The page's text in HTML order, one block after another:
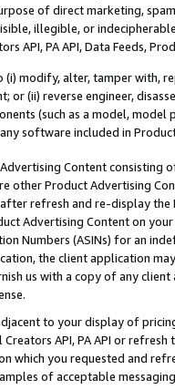
of direct marketing,
illegible, or
API, PA API, Data Feeds,
modify, alter, tamper with,
or (ii) reverse engineer,
(such as a model,
any software included in
Content
other Product Advertising
refresh and re-display the
Advertising Content on
Numbers (ASINs) for an
the client application
us with a copy of any
to your display of
API, PA API or
which you requested and
of acceptable